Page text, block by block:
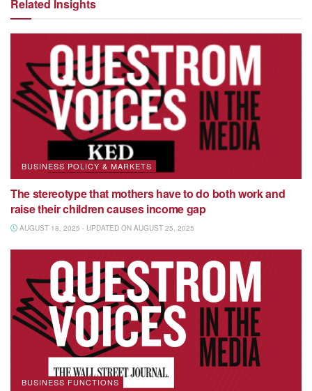
Related Insights
BUSINESS POLICY & MARKETS
The stereotype that mothers have to do both work and
raise their children causes income gap
AUGUST 18, 2025 - UPDATED ON AUGUST 25, 2025
BUSINESS FUNCTIONS